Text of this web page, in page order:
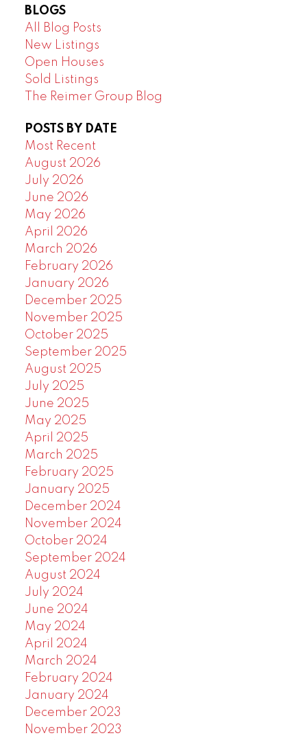
BLOGS
All Blog Posts
New Listings
Open Houses
Sold Listings
The Reimer Group Blog
POSTS BY DATE
Most Recent
August 2026
July 2026
June 2026
May 2026
April 2026
March 2026
February 2026
January 2026
December 2025
November 2025
October 2025
September 2025
August 2025
July 2025
June 2025
May 2025
April 2025
March 2025
February 2025
January 2025
December 2024
November 2024
October 2024
September 2024
August 2024
July 2024
June 2024
May 2024
April 2024
March 2024
February 2024
January 2024
December 2023
November 2023